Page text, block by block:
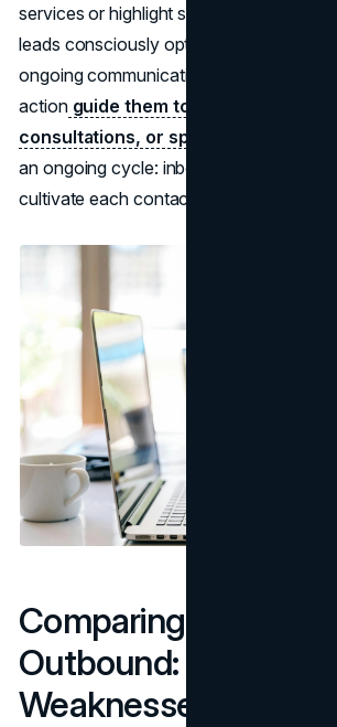
services or highlight success stories.
leads consciously opted in, they’re more
ongoing communications. From there,
actionguide them toward product
consultations, or special promotions.
an ongoing cycle: inbound content
cultivate each contact, and a portion
Comparing Inbound
Outbound: Strengths
Weaknesses